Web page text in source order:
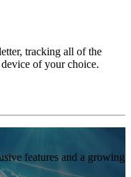
tracking all of the
of your choice.
features and a growing